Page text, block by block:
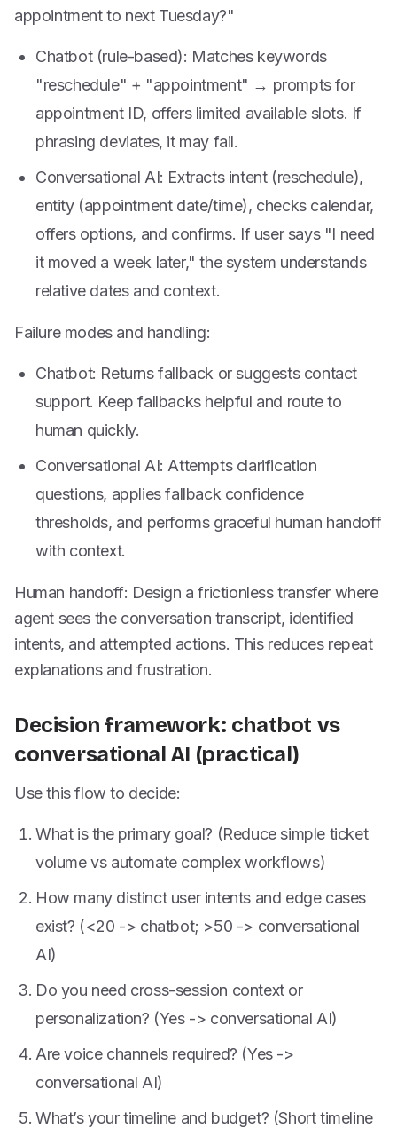
appointment to next Tuesday?"
Chatbot (rule-based): Matches keywords
"reschedule" + "appointment" → prompts for
appointment ID, offers limited available slots. If
phrasing deviates, it may fail.
Conversational AI: Extracts intent (reschedule),
entity (appointment date/time), checks calendar,
offers options, and confirms. If user says "I need
it moved a week later," the system understands
relative dates and context.
Failure modes and handling:
Chatbot: Returns fallback or suggests contact
support. Keep fallbacks helpful and route to
human quickly.
Conversational AI: Attempts clarification
questions, applies fallback confidence
thresholds, and performs graceful human handoff
with context.
Human handoff: Design a frictionless transfer where
agent sees the conversation transcript, identified
intents, and attempted actions. This reduces repeat
explanations and frustration.
Decision framework: chatbot vs
conversational AI (practical)
Use this flow to decide:
What is the primary goal? (Reduce simple ticket
volume vs automate complex workflows)
How many distinct user intents and edge cases
exist? (<20 -> chatbot; >50 -> conversational
AI)
Do you need cross-session context or
personalization? (Yes -> conversational AI)
Are voice channels required? (Yes ->
conversational AI)
What’s your timeline and budget? (Short timeline